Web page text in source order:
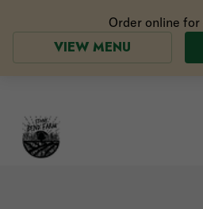
Order online for
VIEW MENU